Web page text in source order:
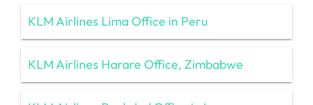
KLM Airlines Lima Office in Peru
KLM Airlines Harare Office, Zimbabwe